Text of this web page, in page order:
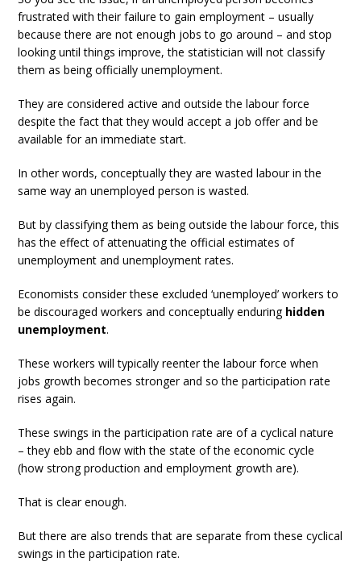
frustrated with their failure to gain employment – usually
because there are not enough jobs to go around – and stop
looking until things improve, the statistician will not classify
them as being officially unemployment.
They are considered active and outside the labour force
despite the fact that they would accept a job offer and be
available for an immediate start.
In other words, conceptually they are wasted labour in the
same way an unemployed person is wasted.
But by classifying them as being outside the labour force, this
has the effect of attenuating the official estimates of
unemployment and unemployment rates.
Economists consider these excluded ‘unemployed’ workers to
be discouraged workers and conceptually enduring hidden
unemployment.
These workers will typically reenter the labour force when
jobs growth becomes stronger and so the participation rate
rises again.
These swings in the participation rate are of a cyclical nature
– they ebb and flow with the state of the economic cycle
(how strong production and employment growth are).
That is clear enough.
But there are also trends that are separate from these cyclical
swings in the participation rate.